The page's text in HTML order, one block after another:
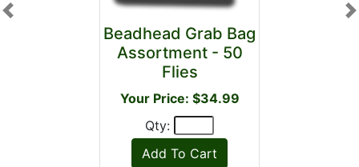
Beadhead Grab Bag
Assortment - 50
Flies
Your Price: $34.99
Qty:
Previous